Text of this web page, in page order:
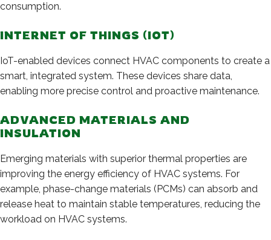
consumption.
INTERNET OF THINGS (IOT)
IoT-enabled devices connect HVAC components to create a
smart, integrated system. These devices share data,
enabling more precise control and proactive maintenance.
ADVANCED MATERIALS AND
INSULATION
Emerging materials with superior thermal properties are
improving the energy efficiency of HVAC systems. For
example, phase-change materials (PCMs) can absorb and
release heat to maintain stable temperatures, reducing the
workload on HVAC systems.